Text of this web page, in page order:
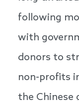
following
with
donors to
non-profits
the Chinese